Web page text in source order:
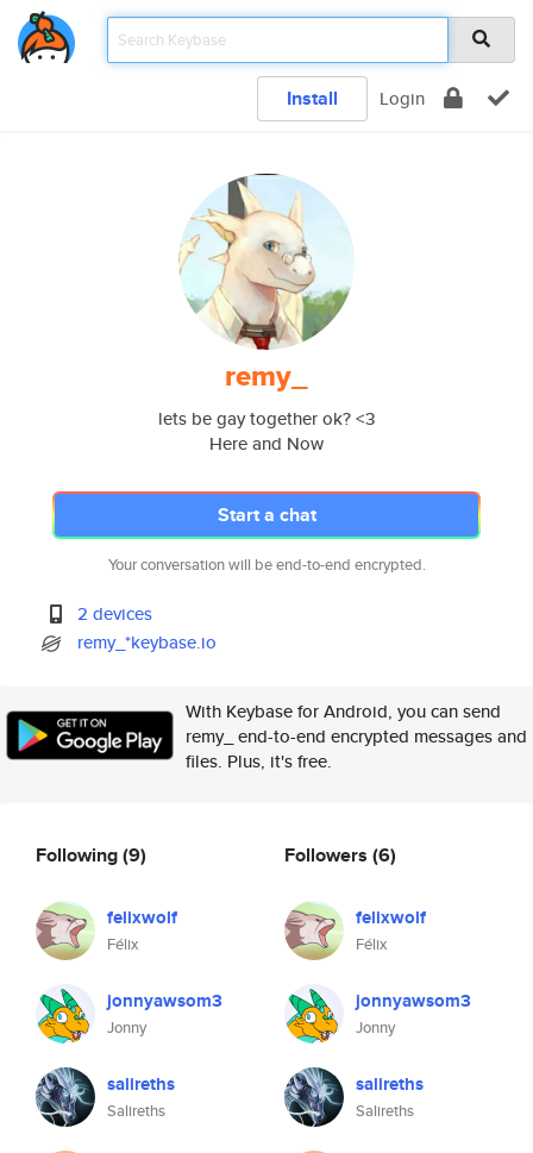
Install Login
remy_
lets be gay together ok? <3
Here and Now
Start a chat
Your conversation will be end-to-end encrypted.
2 devices
remy_*keybase.io
With Keybase for Android, you can send
remy_ end-to-end encrypted messages and
files. Plus, it's free.
Following(9)
felixwolf
Félix
jonnyawsom3
Jonny
salireths
Salireths
Followers (6)
felixwolf
Félix
jonnyawsom3
Jonny
salireths
Salireths